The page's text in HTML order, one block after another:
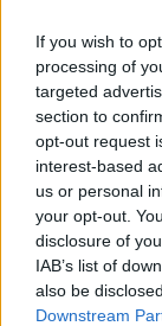
If you wish to
processing of
targeted
section to
opt-out request
interest-based
us or personal
your opt-out.
disclosure of
IAB’s list of
also be
Downstream